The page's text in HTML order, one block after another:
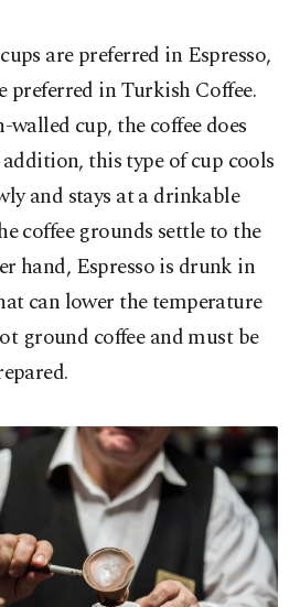
are preferred in Espresso,
preferred in Turkish Coffee.
cup, the coffee does
this type of cup cools
and stays at a drinkable
coffee grounds settle to the
hand, Espresso is drunk in
can lower the temperature
ground coffee and must be